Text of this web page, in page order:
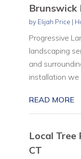
Brunswick
by Elijah Price |
Progressive
landscaping
and
installation we
READ MORE
Local Tree
CT